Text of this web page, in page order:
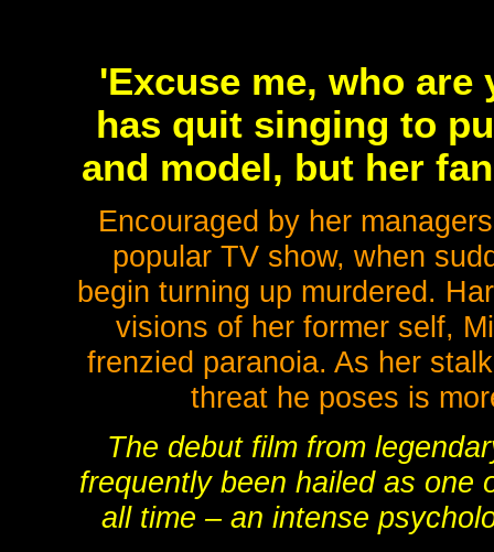
'Excuse me, who
has quit singing to
and model, but her
Encouraged by her
popular TV show, when
begin turning up murdered.
visions of her former self,
frenzied paranoia. As her
threat he poses is
The debut film from
frequently been hailed as one
all time – an intense